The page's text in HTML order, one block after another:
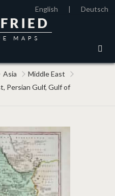
English | Deutsch
Asia
Middle East
Persian Gulf, Gulf of